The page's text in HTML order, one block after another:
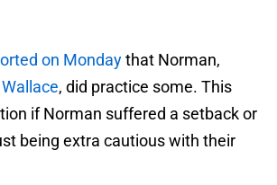
on Mondaythat Norman,
, did practice some. This
if Norman suffered a setback or
being extra cautious with their